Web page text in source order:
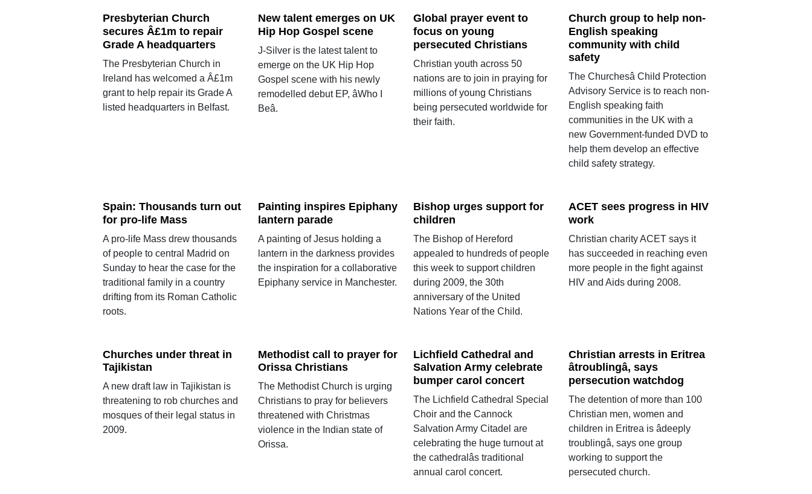
Presbyterian Church
secures Â£1m to repair
Grade A headquarters
The Presbyterian Church in
Ireland has welcomed a Â£1m
grant to help repair its Grade A
listed headquarters in Belfast.
New talent emerges on UK
Hip Hop Gospel scene
J-Silver is the latest talent to
emerge on the UK Hip Hop
Gospel scene with his newly
remodelled debut EP, âWho I
Beâ.
Global prayer event to
focus on young
persecuted Christians
Christian youth across 50
nations are to join in praying for
millions of young Christians
being persecuted worldwide for
their faith.
Church group to help non-
English speaking
community with child
safety
The Churchesâ Child Protection
Advisory Service is to reach non-
English speaking faith
communities in the UK with a
new Government-funded DVD to
help them develop an effective
child safety strategy.
Spain: Thousands turn out
for pro-life Mass
A pro-life Mass drew thousands
of people to central Madrid on
Sunday to hear the case for the
traditional family in a country
drifting from its Roman Catholic
roots.
Painting inspires Epiphany
lantern parade
A painting of Jesus holding a
lantern in the darkness provides
the inspiration for a collaborative
Epiphany service in Manchester.
Bishop urges support for
children
The Bishop of Hereford
appealed to hundreds of people
this week to support children
during 2009, the 30th
anniversary of the United
Nations Year of the Child.
ACET sees progress in HIV
work
Christian charity ACET says it
has succeeded in reaching even
more people in the fight against
HIV and Aids during 2008.
Churches under threat in
Tajikistan
A new draft law in Tajikistan is
threatening to rob churches and
mosques of their legal status in
2009.
Methodist call to prayer for
Orissa Christians
The Methodist Church is urging
Christians to pray for believers
threatened with Christmas
violence in the Indian state of
Orissa.
Lichfield Cathedral and
Salvation Army celebrate
bumper carol concert
The Lichfield Cathedral Special
Choir and the Cannock
Salvation Army Citadel are
celebrating the huge turnout at
the cathedralâs traditional
annual carol concert.
Christian arrests in Eritrea
âtroublingâ, says
persecution watchdog
The detention of more than 100
Christian men, women and
children in Eritrea is âdeeply
troublingâ, says one group
working to support the
persecuted church.